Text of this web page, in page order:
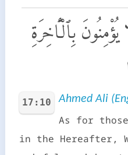
بِٱلْـَٔاخِرَةِ
17:10 Ahmed Ali
As for
in the Hereafter,